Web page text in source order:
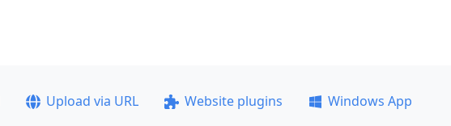
Upload via URL Website plugins
Windows App